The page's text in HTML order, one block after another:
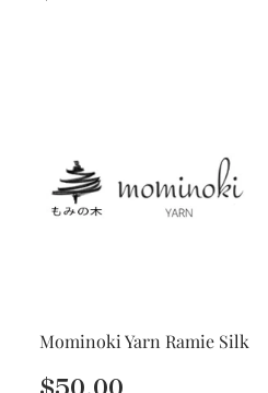
price
Mominoki Yarn Ramie Silk
Regular
$50.00